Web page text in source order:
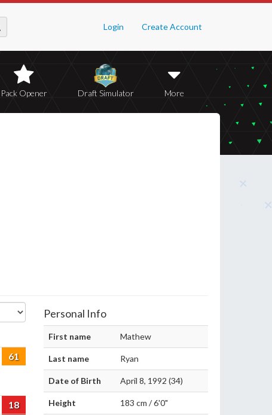
Login Create Account
Pack Opener Draft Simulator More
61
18
Personal Info
First name Mathew
Last name Ryan
Date of Birth April 8, 1992 (34)
Height 183 cm / 6'0"